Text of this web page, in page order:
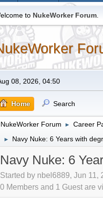
to NukeWorker Forum.
08, 2026, 04:50
Home Search
NukeWorker Forum ► Career
► Navy Nuke: 6 Years with
Navy Nuke: 6
Started by nbel6889, Jun 11,
0 Members and 1 Guest are